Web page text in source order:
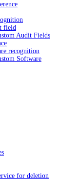
field
Audit Fields
recognition
Software
for deletion